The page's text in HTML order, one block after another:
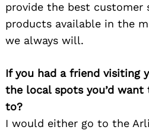
provide the best customer
products available in the
we always will.
If you had a friend visiting
the local spots you’d
to?
I would either go to the